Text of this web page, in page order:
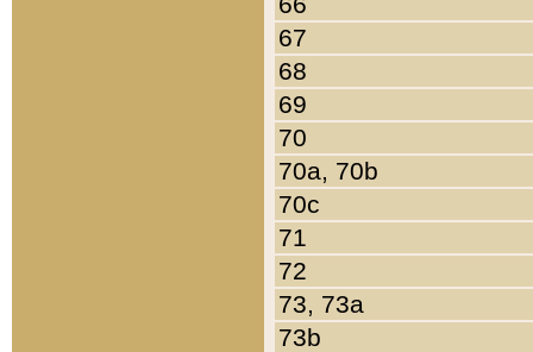
67
68
69
70
70a, 70b
70c
71
72
73, 73a
73b